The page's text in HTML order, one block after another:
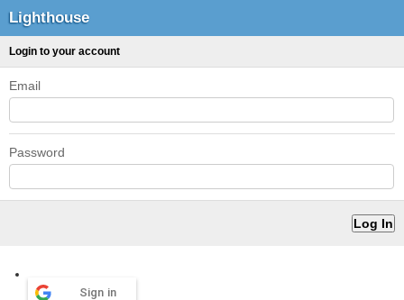
Lighthouse
Login to your account
Email
Password
Sign in